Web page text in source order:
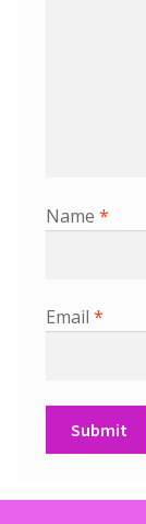
Name *
Email *